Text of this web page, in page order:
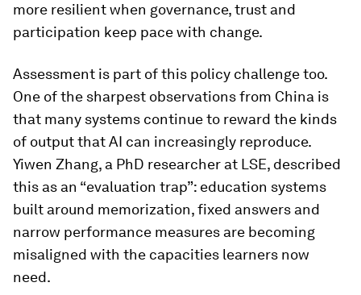
more resilient when governance, trust and
participation keep pace with change.
Assessment is part of this policy challenge too.
One of the sharpest observations from China is
that many systems continue to reward the kinds
of output that AI can increasingly reproduce.
Yiwen Zhang, a PhD researcher at LSE, described
this as an “evaluation trap”: education systems
built around memorization, fixed answers and
narrow performance measures are becoming
misaligned with the capacities learners now
need.